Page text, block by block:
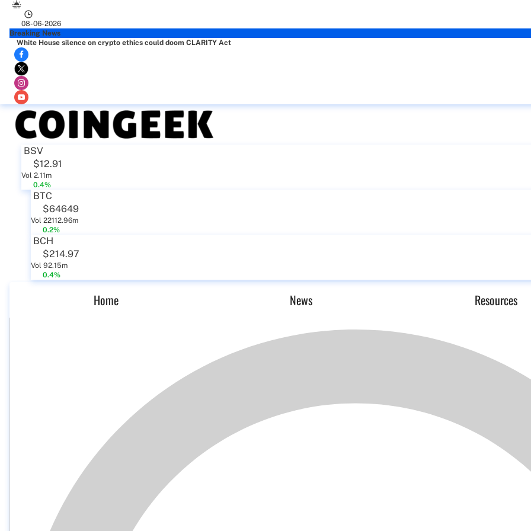
08-06-2026
Breaking News
White House silence on crypto ethics could doom CLARITY Act
BSV
$12.91
Vol 2.11m
0.4%
BTC
$64649
Vol 22112.96m
0.2%
BCH
$214.97
Vol 92.15m
0.4%
Home News Resources